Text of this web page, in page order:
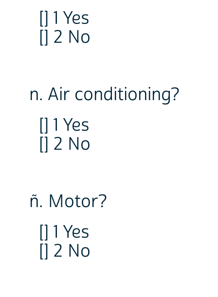
[] 1 Yes
[] 2 No
n. Air conditioning?
[] 1 Yes
[] 2 No
ñ. Motor?
[] 1 Yes
[] 2 No